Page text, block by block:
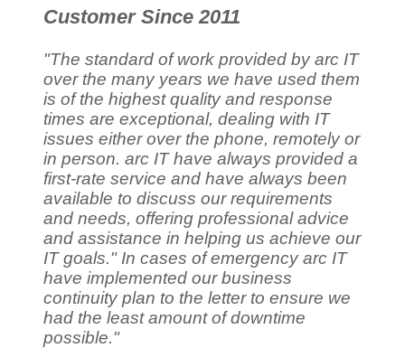
Customer Since 2011
"The standard of work provided by arc IT
over the many years we have used them
is of the highest quality and response
times are exceptional, dealing with IT
issues either over the phone, remotely or
in person. arc IT have always provided a
first-rate service and have always been
available to discuss our requirements
and needs, offering professional advice
and assistance in helping us achieve our
IT goals." In cases of emergency arc IT
have implemented our business
continuity plan to the letter to ensure we
had the least amount of downtime
possible."